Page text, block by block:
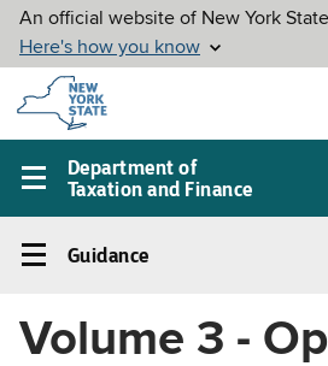
Skip to
main
content
Department of
Taxation and Finance
Main
menu
Guidance
navigation
Guidance
Volume 3 -